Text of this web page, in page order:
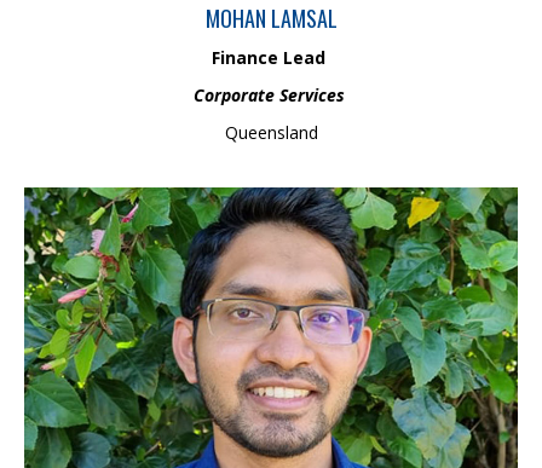
MOHAN LAMSAL
Finance Lead
Corporate Services
Queensland
Chamantha is an Environment Scientist specialising in catchment
science. Chamantha has strong technical skills in GIS and remote
sensing in the field of environment and catchment management.
Chamantha is a part of Land and Water Management Team and
is involved with projects related to waterway processes and
management, locally and internationally.